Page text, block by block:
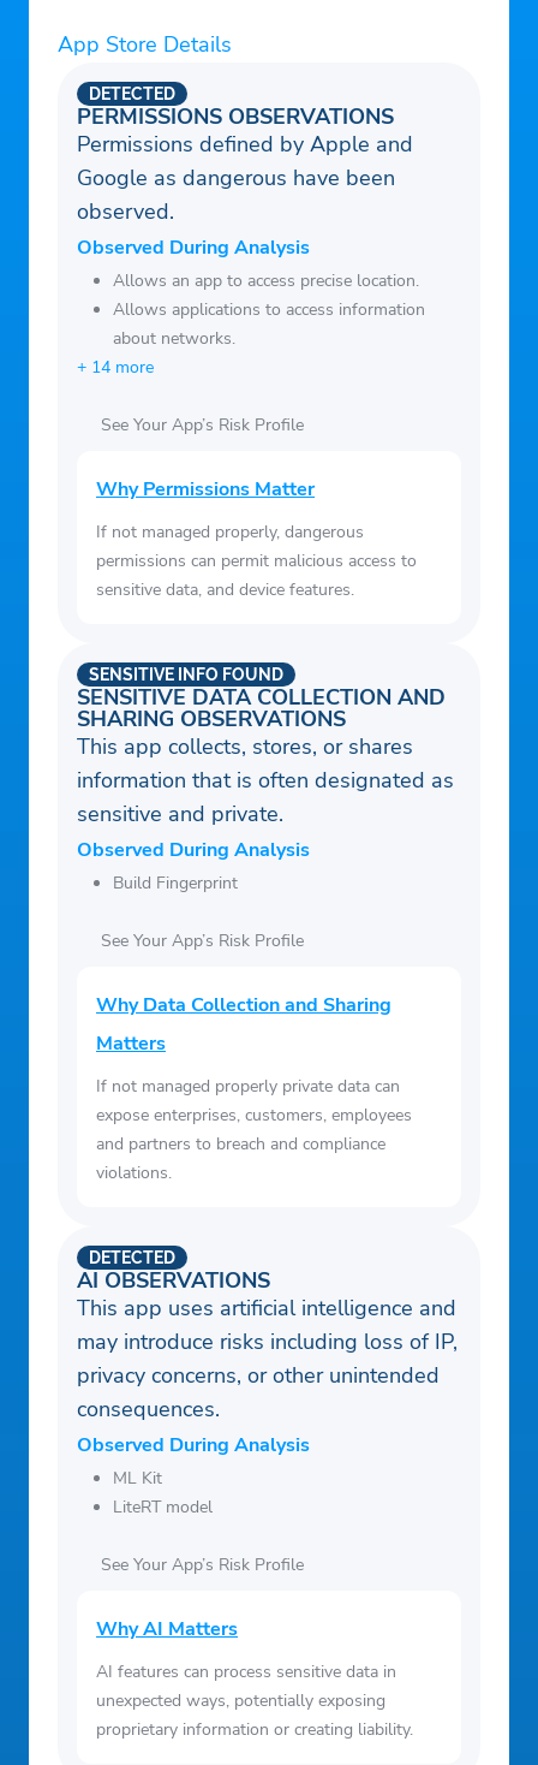
App Store Details
PERMISSIONS OBSERVATIONS
DETECTED
Permissions defined by Apple and
Google as dangerous have been
observed.
Observed During Analysis
Allows an app to access precise location.
Allows applications to access information
about networks.
+ 14 more
See Your App’s Risk Profile
Why Permissions Matter
If not managed properly, dangerous
permissions can permit malicious access to
sensitive data, and device features.
SENSITIVE DATA COLLECTION AND
SHARING OBSERVATIONS
SENSITIVE INFO FOUND
This app collects, stores, or shares
information that is often designated as
sensitive and private.
Observed During Analysis
Build Fingerprint
See Your App’s Risk Profile
Why Data Collection and Sharing
Matters
If not managed properly private data can
expose enterprises, customers, employees
and partners to breach and compliance
violations.
AI OBSERVATIONS
DETECTED
This app uses artificial intelligence and
may introduce risks including loss of IP,
privacy concerns, or other unintended
consequences.
Observed During Analysis
ML Kit
LiteRT model
See Your App’s Risk Profile
Why AI Matters
AI features can process sensitive data in
unexpected ways, potentially exposing
proprietary information or creating liability.